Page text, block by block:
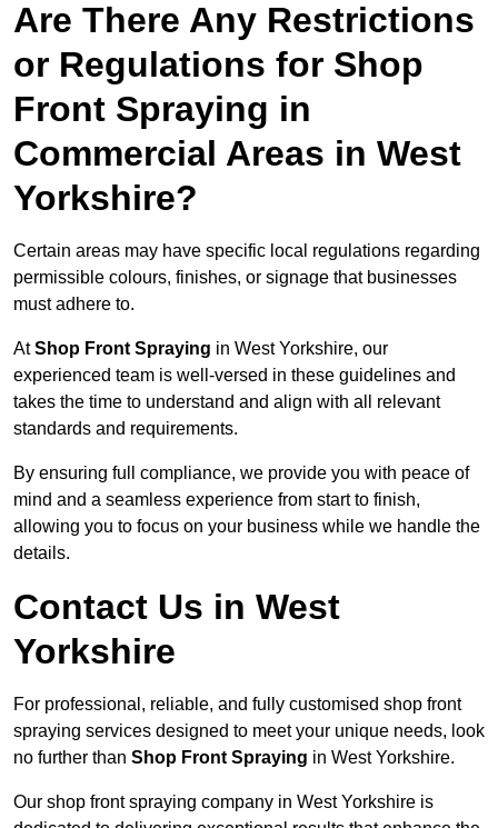
Are There Any Restrictions
or Regulations for Shop
Front Spraying in
Commercial Areas in West
Yorkshire?
Certain areas may have specific local regulations regarding
permissible colours, finishes, or signage that businesses
must adhere to.
AtShop Front Spraying in West Yorkshire, our
experienced team is well-versed in these guidelines and
takes the time to understand and align with all relevant
standards and requirements.
By ensuring full compliance, we provide you with peace of
mind and a seamless experience from start to finish,
allowing you to focus on your business while we handle the
details.
Contact Us in West
Yorkshire
For professional, reliable, and fully customised shop front
spraying services designed to meet your unique needs, look
no further than Shop Front Spraying in West Yorkshire.
Our shop front spraying company in West Yorkshire is